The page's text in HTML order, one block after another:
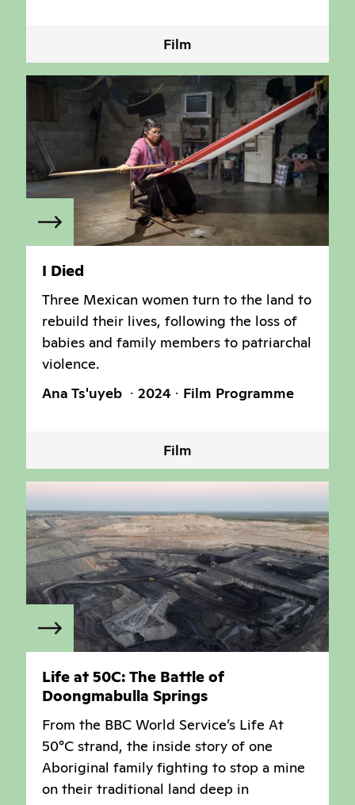
Film
I Died
Three Mexican women turn to the land to
rebuild their lives, following the loss of
babies and family members to patriarchal
violence.
Ana Ts'uyeb
2024 Film Programme
Film
Life at 50C: The Battle of
Doongmabulla Springs
From the BBC World Service’s Life At
50°C strand, the inside story of one
Aboriginal family fighting to stop a mine
on their traditional land deep in